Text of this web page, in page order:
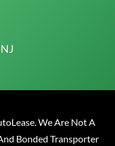
We Are Not A
Bonded Transporter